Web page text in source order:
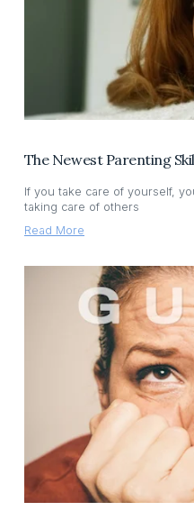
The Newest Parenting
If you take care of yourself,
taking care of others
Read More